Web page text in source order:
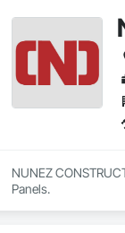
NUNEZ
Panels.